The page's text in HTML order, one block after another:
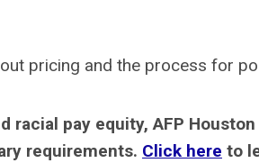
pricing and the process for
racial pay equity, AFP
requirements. Click here to